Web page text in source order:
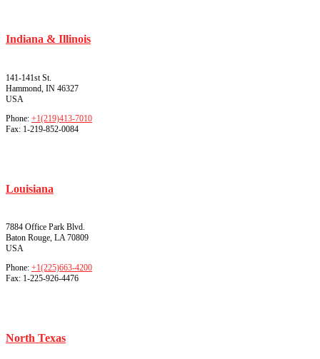
Indiana & Illinois
141-141st St.
Hammond, IN 46327
USA
Phone: +1(219)413-7010
Fax: 1-219-852-0084
Louisiana
7884 Office Park Blvd.
Baton Rouge, LA 70809
USA
Phone: +1(225)663-4200
Fax: 1-225-926-4476
North Texas